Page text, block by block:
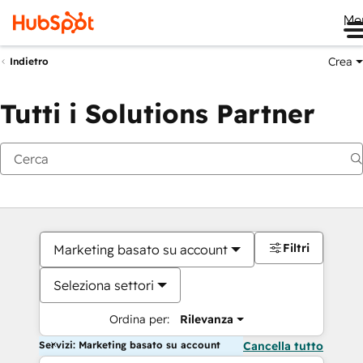
Indietro Crea
Tutti i Solutions Partner
Marketing basato su account
Seleziona settori
Ordina per: Rilevanza
Filtri
Servizi: Marketing basato su account Cancella tutto